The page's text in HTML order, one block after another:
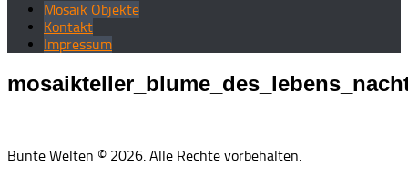
Mosaik Objekte
Kontakt
Impressum
Bunte Welten © 2026. Alle Rechte vorbehalten.